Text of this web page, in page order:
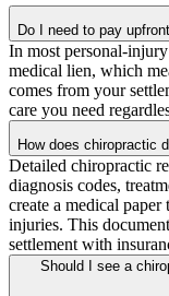
Do I need to pay
In most personal-
medical lien, which
comes from your
care you need
How does chiropractic
Detailed chiropractic
diagnosis codes,
create a medical
injuries. This
settlement with
Should I see a